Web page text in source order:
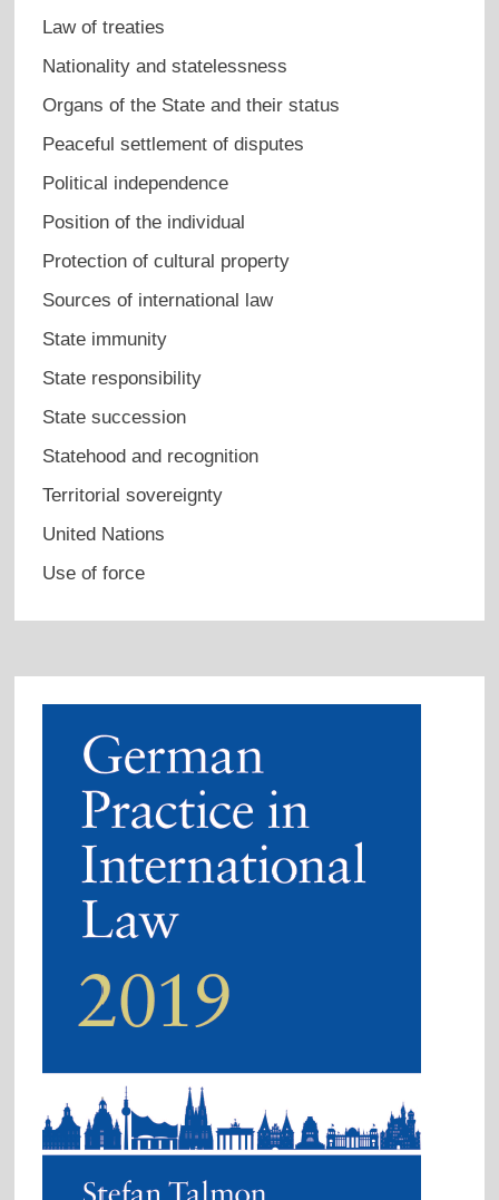
Law of treaties
Nationality and statelessness
Organs of the State and their status
Peaceful settlement of disputes
Political independence
Position of the individual
Protection of cultural property
Sources of international law
State immunity
State responsibility
State succession
Statehood and recognition
Territorial sovereignty
United Nations
Use of force